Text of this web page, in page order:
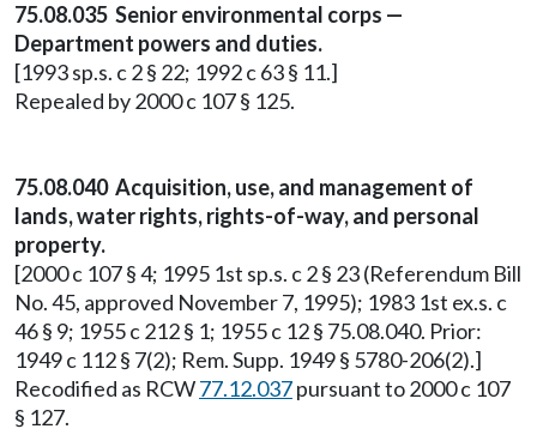
75.08.035 Senior environmental corps —
Department powers and duties.
[1993 sp.s. c 2 § 22; 1992 c 63 § 11.]
Repealed by 2000 c 107 § 125.
75.08.040 Acquisition, use, and management of
lands, water rights, rights-of-way, and personal
property.
[2000 c 107 § 4; 1995 1st sp.s. c 2 § 23 (Referendum Bill
No. 45, approved November 7, 1995); 1983 1st ex.s. c
46 § 9; 1955 c 212 § 1; 1955 c 12 § 75.08.040. Prior:
1949 c 112 § 7(2); Rem. Supp. 1949 § 5780-206(2).]
Recodified as RCW77.12.037pursuant to 2000 c 107
§ 127.